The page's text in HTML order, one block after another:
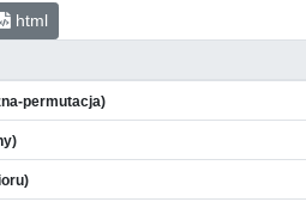
html
permutacja)